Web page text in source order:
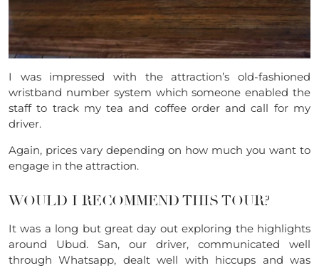
I was impressed with the attraction’s old-fashioned
wristband number system which someone enabled the
staff to track my tea and coffee order and call for my
driver.
Again, prices vary depending on how much you want to
engage in the attraction.
WOULD I RECOMMEND THIS TOUR?
It was a long but great day out exploring the highlights
around Ubud. San, our driver, communicated well
through Whatsapp, dealt well with hiccups and was